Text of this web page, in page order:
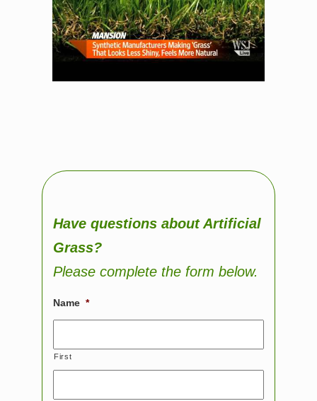
Have questions about Artificial
Grass?
Please complete the form below.
Name *
First